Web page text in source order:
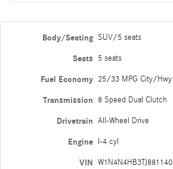
Body/Seating SUV/5 seats
Seats 5 seats
Fuel Economy 25/33 MPG City/Hwy
Transmission 8 Speed Dual Clutch
Drivetrain All-Wheel Drive
Engine I-4 cyl
VIN W1N4N4HB3TJ881140